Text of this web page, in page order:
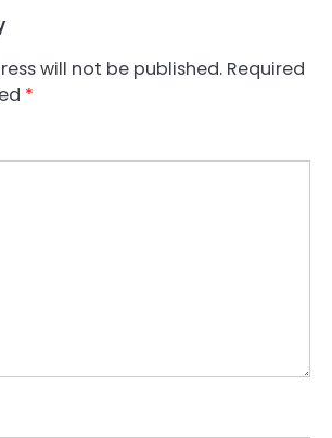
will not be published. Required
*